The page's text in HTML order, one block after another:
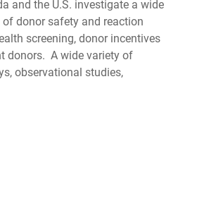
and the U.S. investigate a wide
donor safety and reaction
screening, donor incentives
donors. A wide variety of
observational studies,